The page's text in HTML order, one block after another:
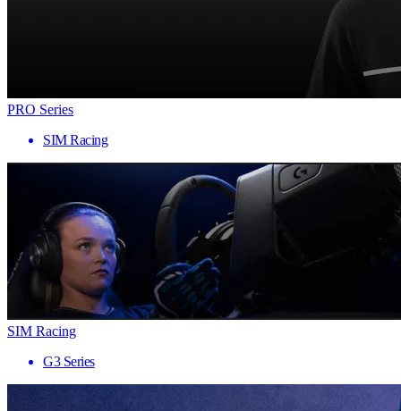
PRO Series
SIM Racing
SIM Racing
G3 Series